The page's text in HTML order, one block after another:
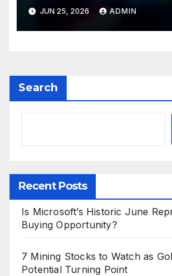
Valuations
JUN 25, 2026 ADMIN
Search
Recent Posts
Is Microsoft’s Historic June
Buying Opportunity?
7 Mining Stocks to Watch as
Potential Turning Point